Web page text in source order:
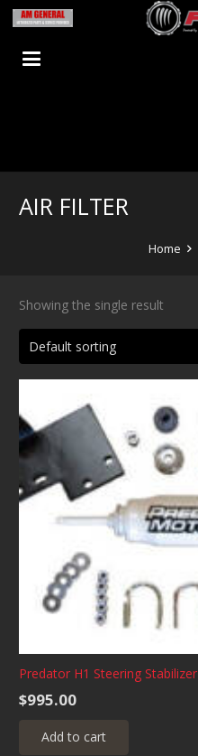
AIR FILTER
Home
Showing the single result
Predator H1 Steering Stabilizer
$995.00
Add to cart